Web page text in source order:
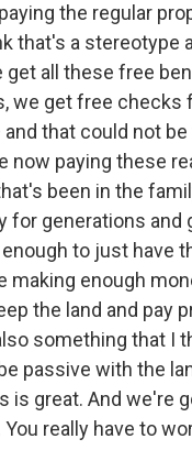
the regular
that's a stereotype
get all these free
we get free checks
that could not
now paying these
been in the
for generations and
to just have
making enough
the land and pay
something that I
passive with the
is great. And we're
really have to